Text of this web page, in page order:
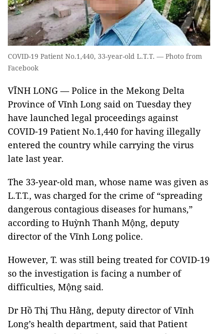
COVID-19 Patient No.1,440, 33-year-old L.T.T. — Photo from
Facebook
VĨNH LONG — Police in the Mekong Delta
Province of Vĩnh Long said on Tuesday they
have launched legal proceedings against
COVID-19 Patient No.1,440 for having illegally
entered the country while carrying the virus
late last year.
The 33-year-old man, whose name was given as
L.T.T., was charged for the crime of “spreading
dangerous contagious diseases for humans,”
according to Huỳnh Thanh Mộng, deputy
director of the Vĩnh Long police.
However, T. was still being treated for COVID-19
so the investigation is facing a number of
difficulties, Mộng said.
Dr Hồ Thị Thu Hằng, deputy director of Vĩnh
Long’s health department, said that Patient